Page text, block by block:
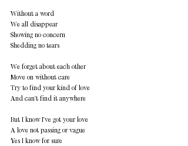
Without a word
We all disappear
Showing no concern
Shedding no tears
We forget about each other
Move on without care
Try to find your kind of love
And can't find it anywhere
But I know I've got your love
A love not passing or vague
Yes I know for sure